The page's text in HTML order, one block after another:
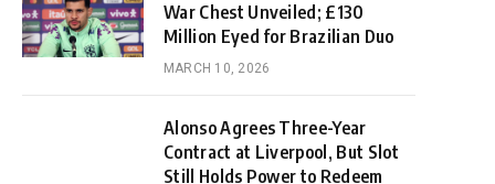
War Chest Unveiled; £130
Million Eyed for Brazilian Duo
MARCH 10, 2026
Alonso Agrees Three-Year
Contract at Liverpool, But Slot
Still Holds Power to Redeem